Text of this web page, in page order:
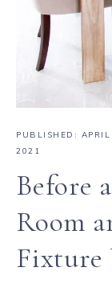
PUBLISHED:
2021
Before
Room
Fixture